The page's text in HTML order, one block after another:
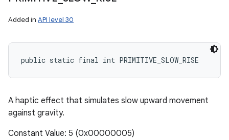
Added in API level 30
public static final int PRIMITIVE_SLOW_RISE
A haptic effect that simulates slow upward movement
against gravity.
Constant Value: 5 (0x00000005)